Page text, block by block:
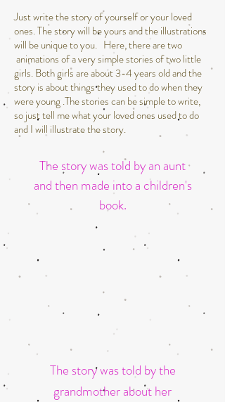
Just write the story of yourself or your loved
ones. The story will be yours and the illustrations
will be unique to you. Here, there are two
animations of a very simple stories of two little
girls. Both girls are about 3-4 years old and the
story is about things they used to do when they
were young .The stories can be simple to write,
so just tell me what your loved ones used to do
and I will illustrate the story.
The story was told by an aunt
and then made into a children's
book.
The story was told by the
grandmother about her